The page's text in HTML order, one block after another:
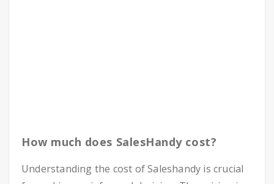
How much does SalesHandy cost?
Understanding the cost of Saleshandy is crucial